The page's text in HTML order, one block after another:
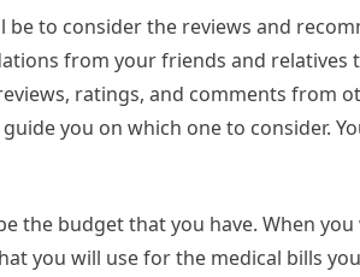
to consider the reviews and
from your friends and relatives
ratings, and comments from
you on which one to consider.
the budget that you have. When you
you will use for the medical bills